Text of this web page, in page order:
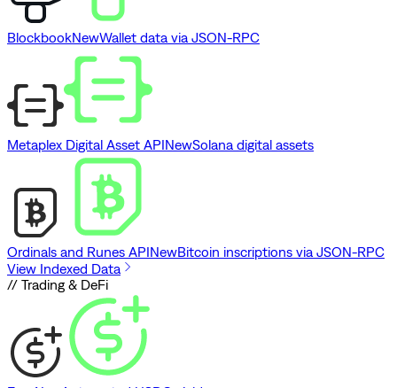
BlockbookNewWallet data via JSON-RPC
Metaplex Digital Asset APINewSolana digital assets
Ordinals and Runes APINewBitcoin inscriptions via JSON-RPC
View Indexed Data
// Trading & DeFi